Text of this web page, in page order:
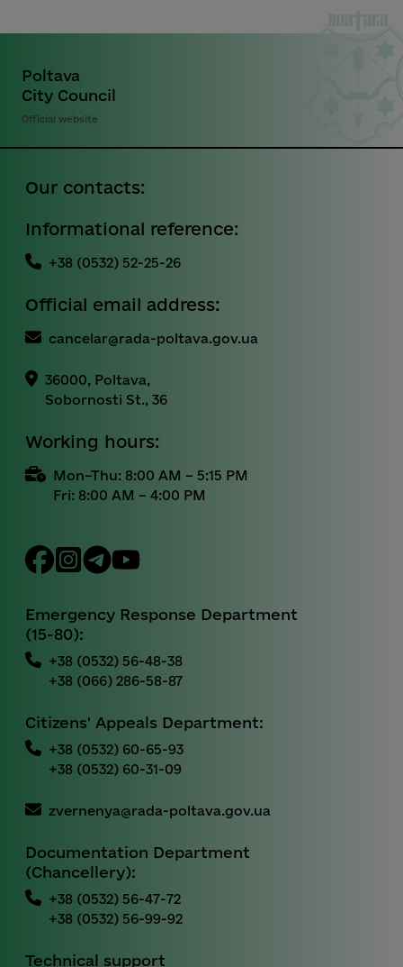
Poltava
City Council
Official website
Our contacts:
Informational reference:
+38 (0532) 52-25-26
Official email address:
cancelar@rada-poltava.gov.ua
36000, Poltava,
Sobornosti St., 36
Working hours:
Mon–Thu: 8:00 AM – 5:15 PM
Fri: 8:00 AM – 4:00 PM
Emergency Response Department
(15-80):
+38 (0532) 56-48-38
+38 (066) 286-58-87
Citizens' Appeals Department:
+38 (0532) 60-65-93
+38 (0532) 60-31-09
zvernenya@rada-poltava.gov.ua
Documentation Department
(Chancellery):
+38 (0532) 56-47-72
+38 (0532) 56-99-92
Technical support